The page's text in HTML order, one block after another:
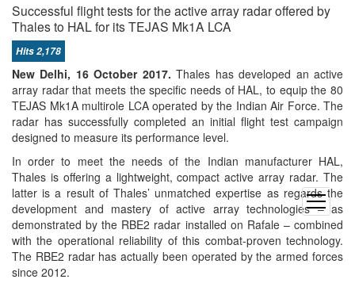
open
menu
Successful flight tests for the active array radar offered by
Thales to HAL for its TEJAS Mk1A LCA
Hits 2,178
New Delhi, 16 October 2017.Thales has developed an active
array radar that meets the specific needs of HAL, to equip the 80
TEJAS Mk1A multirole LCA operated by the Indian Air Force. The
radar has successfully completed an initial flight test campaign
designed to measure its performance level.
In order to meet the needs of the Indian manufacturer HAL,
Thales is offering a lightweight, compact active array radar. The
latter is a result of Thales’ unmatched expertise as regards the
development and mastery of active array technologies – as
demonstrated by the RBE2 radar installed on Rafale – combined
with the operational reliability of this combat-proven technology.
The RBE2 radar has actually been operated by the armed forces
since 2012.